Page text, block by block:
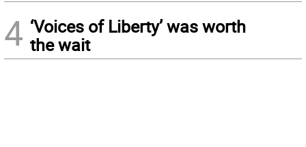
4 ‘Voices of Liberty’ was worth
the wait